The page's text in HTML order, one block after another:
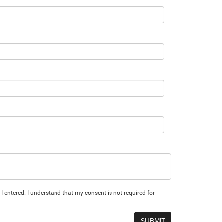
entered. I understand that my consent is not required for